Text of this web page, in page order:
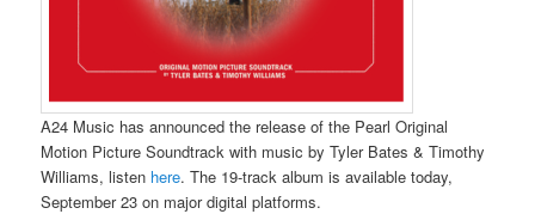
A24 Music has announced the release of the Pearl Original
Motion Picture Soundtrack with music by Tyler Bates & Timothy
Williams, listen here. The 19-track album is available today,
September 23 on major digital platforms.